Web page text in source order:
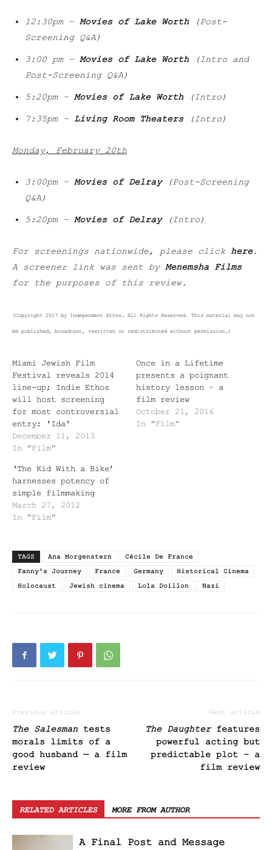
12:30pm – Movies of Lake Worth (Post-
Screening Q&A)
3:00 pm – Movies of Lake Worth (Intro and
Post-Screening Q&A)
5:20pm – Movies of Lake Worth (Intro)
7:35pm – Living Room Theaters(Intro)
Monday, February 20th
3:00pm – Movies of Delray(Post-Screening
Q&A)
5:20pm – Movies of Delray(Intro)
For screenings nationwide, please click here.
A screener link was sent by Menemsha Films
for the purposes of this review.
(Copyright 2017 by Independent Ethos. All Rights Reserved. This material may not
be published, broadcast, rewritten or redistributed without permission.)
Miami Jewish Film
Festival reveals 2014
line-up; Indie Ethos
will host screening
for most controversial
entry: 'Ida'
December 11, 2013
In "Film"
Once in a Lifetime
presents a poignant
history lesson – a
film review
October 21, 2016
In "Film"
‘The Kid With a Bike’
harnesses potency of
simple filmmaking
March 27, 2012
In "Film"
TAGS Ana Morgenstern
Cécile De France
Fanny's Journey
France Germany
Historical Cinema
Holocaust
Jewish cinema Lola Doillon Nazi
Previous article
The Salesman tests
morals limits of a
good husband — a film
review
Next article
The Daughterfeatures
powerful acting but
predictable plot – a
film review
RELATED ARTICLES MORE FROM AUTHOR
A Final Post and Message